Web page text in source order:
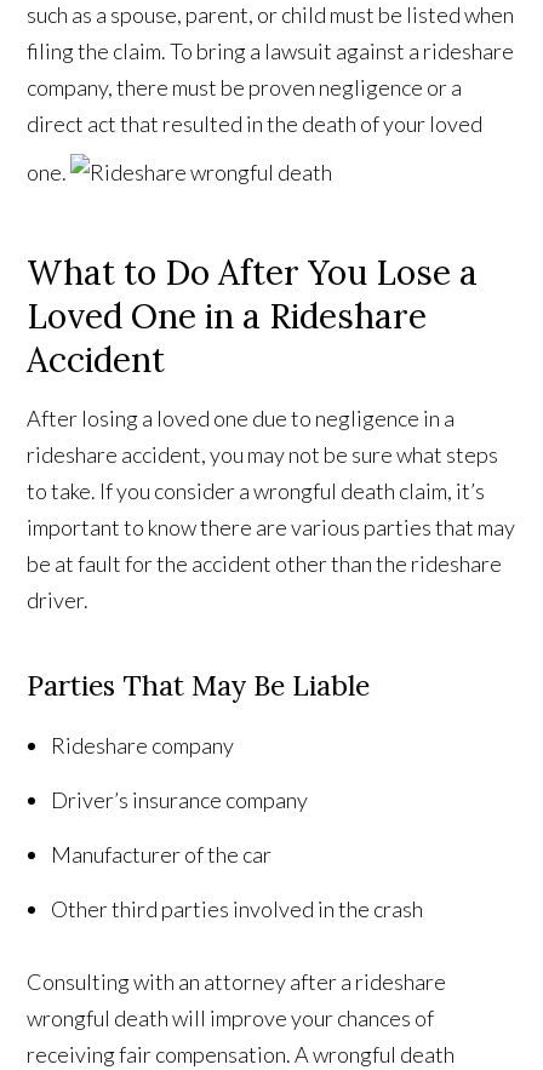
such as a spouse, parent, or child must be listed when
filing the claim. To bring a lawsuit against a rideshare
company, there must be proven negligence or a
direct act that resulted in the death of your loved
one.
What to Do After You Lose a
Loved One in a Rideshare
Accident
After losing a loved one due to negligence in a
rideshare accident, you may not be sure what steps
to take. If you consider a wrongful death claim, it’s
important to know there are various parties that may
be at fault for the accident other than the rideshare
driver.
Parties That May Be Liable
Rideshare company
Driver’s insurance company
Manufacturer of the car
Other third parties involved in the crash
Consulting with an attorney after a rideshare
wrongful death will improve your chances of
receiving fair compensation. A wrongful death